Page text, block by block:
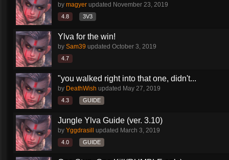
by magyer updated November 23, 2019
4.8 3V3
Ylva for the win!
by Sam39 updated October 3, 2019
4.7
"you walked right into that one, didn't...
by DeathWish updated May 27, 2019
4.3 GUIDE
Jungle Ylva Guide (ver. 3.10)
by Yggdrasill updated March 3, 2019
4.0 GUIDE